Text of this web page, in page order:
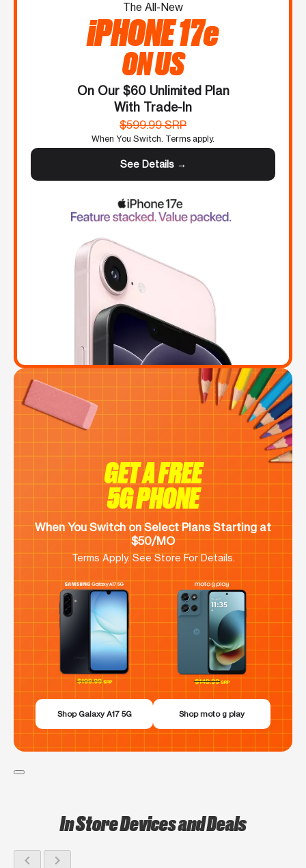
The All-New
iPHONE 17e
ON US
On Our $60 Unlimited Plan
With Trade-In
$599.99 SRP
When You Switch. Terms apply.
See Details →
GET A FREE
5G PHONE
When You Switch on Select Plans Starting at
$50/MO
Terms Apply. See Store For Details.
Shop Galaxy A17 5G Shop moto g play
In Store Devices and Deals
chevron_left chevron_right